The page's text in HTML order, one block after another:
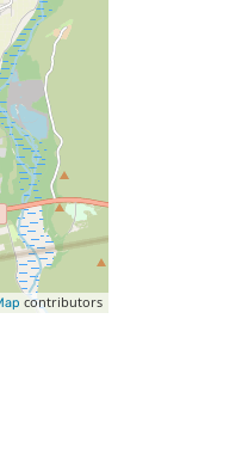
contributors